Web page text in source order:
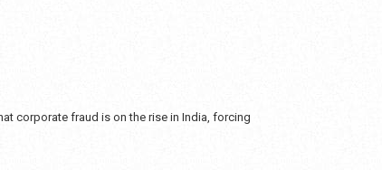
corporate fraud is on the rise in India, forcing